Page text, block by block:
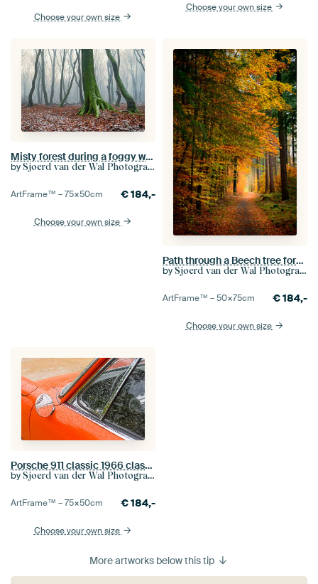
Choose your own size
Choose your own size
Misty forest during a foggy winter day light snow
by Sjoerd van der Wal Photography
ArtFrame™ –75×50cm €184,-
Choose your own size
Path through a Beech tree forest during the fall
by Sjoerd van der Wal Photography
ArtFrame™ –50×75cm €184,-
Choose your own size
Porsche 911 classic 1966 classic sports car detail
by Sjoerd van der Wal Photography
ArtFrame™ –75×50cm €184,-
Choose your own size
More artworks below this tip